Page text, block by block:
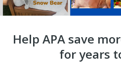
Help APA save
for years